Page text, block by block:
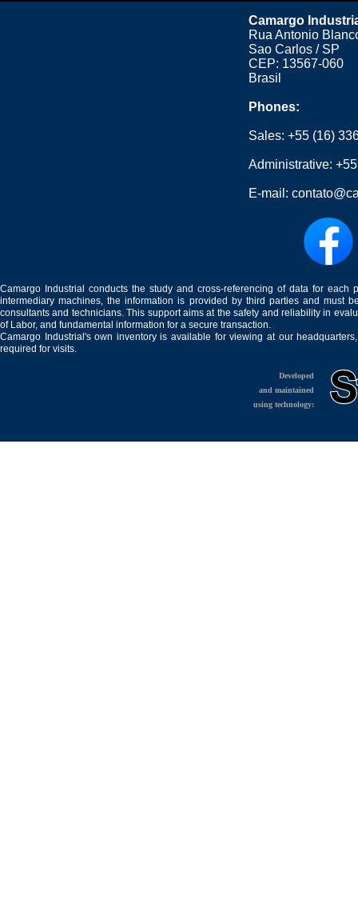
Camargo
Rua Antonio
Sao Carlos / SP
CEP: 13567-060
Brasil
Phones:
Sales:+55 (16)
Administrative:
E-mail:
Camargo Industrial conducts the study and cross-referencing of data for
intermediary machines, the information is provided by third parties and must
consultants and technicians. This support aims at the safety and reliability in
of Labor, and fundamental information for a secure transaction.
Camargo Industrial's own inventory is available for viewing at our
required for visits.
Developed
and maintained
using technology: